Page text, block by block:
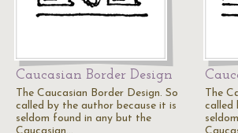
Caucasian Border Design
The Caucasian Border Design. So
called by the author because it is
seldom found in any but the
The
called